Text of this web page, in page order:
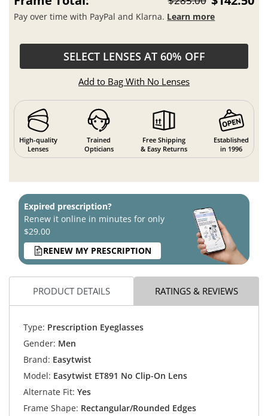
Pay over time with PayPal and Klarna. Learn more
SELECT LENSES AT 60% OFF
Add to Bag With No Lenses
High-quality
Lenses
Trained
Opticians
Free Shipping
& Easy Returns
Established
in 1996
Expired prescription?
Renew it online in minutes for only
$29.00
RENEW MY PRESCRIPTION
PRODUCT DETAILS RATINGS & REVIEWS
Type: Prescription Eyeglasses
Gender: Men
Brand: Easytwist
Model: Easytwist ET891 No Clip-On Lens
Alternate Fit: Yes
Frame Shape: Rectangular/Rounded Edges